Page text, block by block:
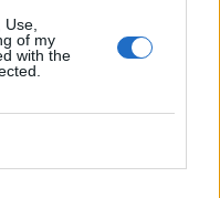
of my
with the